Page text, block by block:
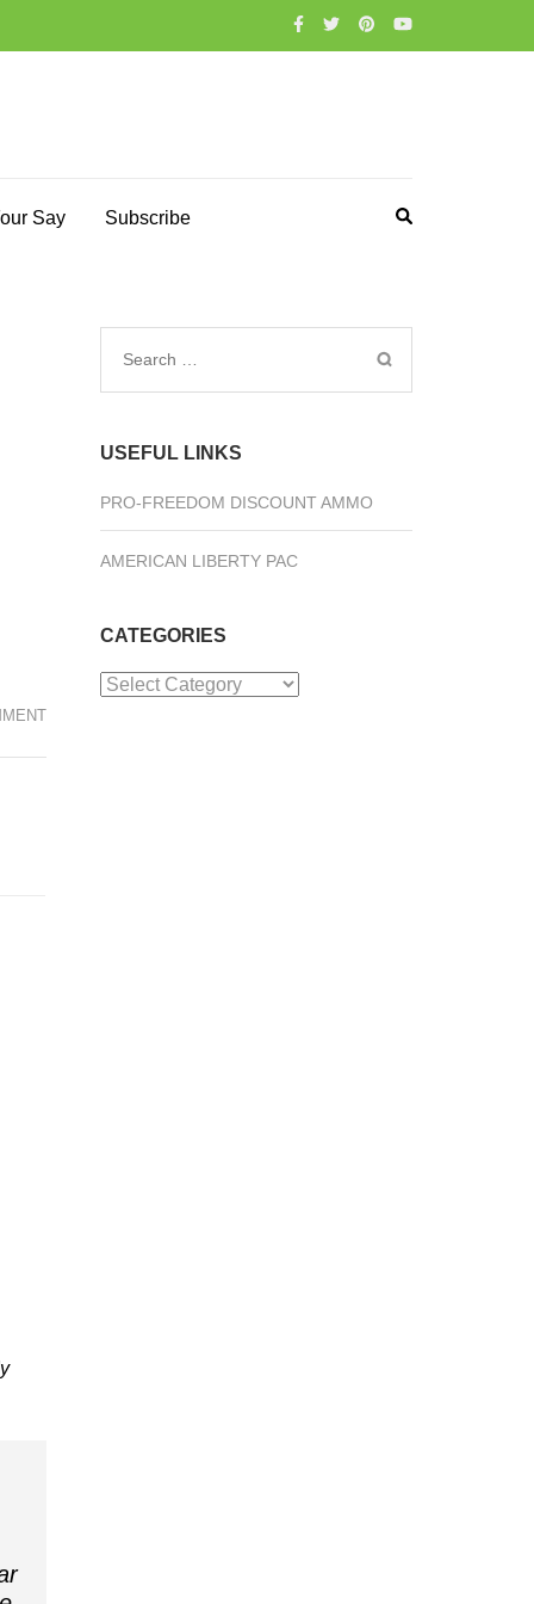
Say Subscribe
Search
USEFUL LINKS
PRO-FREEDOM DISCOUNT AMMO
AMERICAN LIBERTY PAC
CATEGORIES
Categories